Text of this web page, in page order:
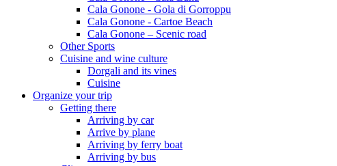
Cala Gonone - Gola di Gorroppu
Cala Gonone - Cartoe Beach
Cala Gonone – Scenic road
Other Sports
Cuisine and wine culture
Dorgali and its vines
Cuisine
Organize your trip
Getting there
Arriving by car
Arrive by plane
Arriving by ferry boat
Arriving by bus